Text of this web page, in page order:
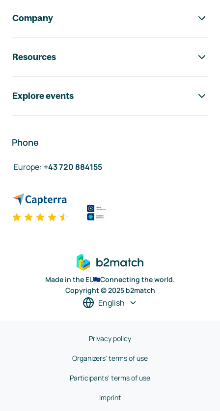
Company
Resources
Explore events
Phone
Europe: +43 720 884155
Made in the EU
Connecting the world.
Copyright © 2025 b2match
English
Privacy policy
Organizers' terms of use
Participants' terms of use
Imprint